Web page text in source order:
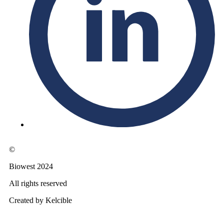
©
Biowest 2024
All rights reserved
Created by Kelcible